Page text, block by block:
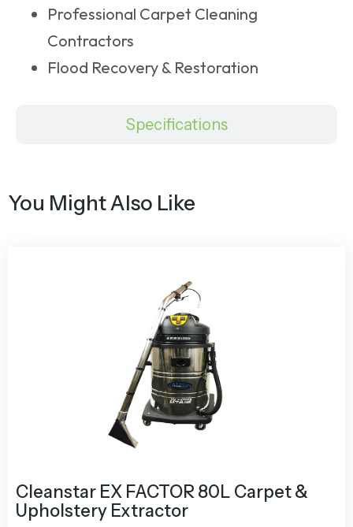
Specifications
Professional Carpet Cleaning
Contractors
Flood Recovery & Restoration
You Might Also Like
Cleanstar EX FACTOR 80L Carpet &
Upholstery Extractor